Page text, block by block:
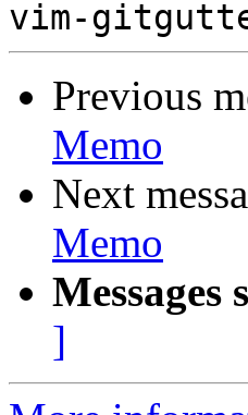
Previous
Memo
Next
Memo
Messages
]